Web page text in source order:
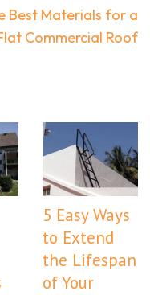
Best Materials for a
Commercial Roof
5 Easy Ways
to Extend
the Lifespan
of Your